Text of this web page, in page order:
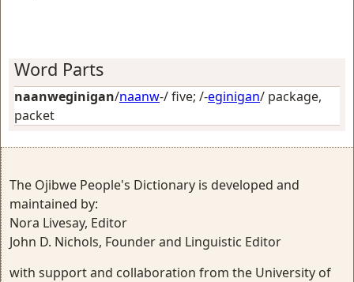
Word Parts
naanweginigan/naanw-/five; /-eginigan/ package,
packet
The Ojibwe People's Dictionary is developed and
maintained by:
Nora Livesay, Editor
John D. Nichols, Founder and Linguistic Editor
with support and collaboration from the University of